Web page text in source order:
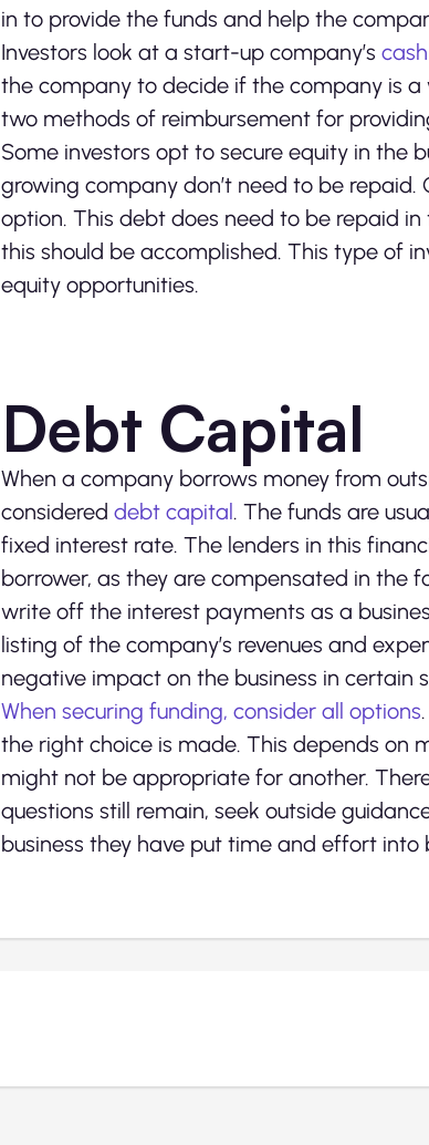
in to provide the funds and help the
Investors look at a start-up company’s
the company to decide if the company is
two methods of reimbursement for
Some investors opt to secure equity in the
growing company don’t need to be
option. This debt does need to be repaid
this should be accomplished. This type of
equity opportunities.
Debt Capital
When a company borrows money from
considered debt capital. The funds are
fixed interest rate. The lenders in this
borrower, as they are compensated in the
write off the interest payments as a
listing of the company’s revenues and
negative impact on the business in certain
When securing funding, consider all options
the right choice is made. This depends on
might not be appropriate for another.
questions still remain, seek outside
business they have put time and effort into